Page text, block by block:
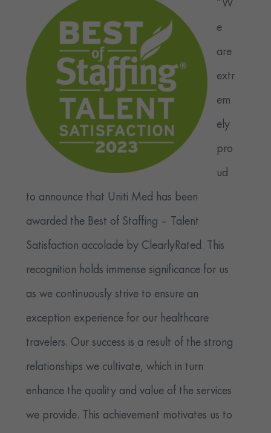
“W
e
are
extr
em
ely
pro
ud
to announce that Uniti Med has been
awarded the Best of Staffing – Talent
Satisfaction accolade by ClearlyRated. This
recognition holds immense significance for us
as we continuously strive to ensure an
exception experience for our healthcare
travelers. Our success is a result of the strong
relationships we cultivate, which in turn
enhance the quality and value of the services
we provide. This achievement motivates us to